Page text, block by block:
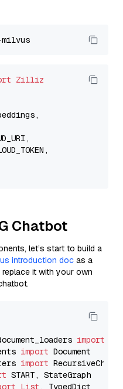
Zilliz
Chatbot
let’s start to build a
introduction doc as a
it with your own
import
import
import
List , TypedDict